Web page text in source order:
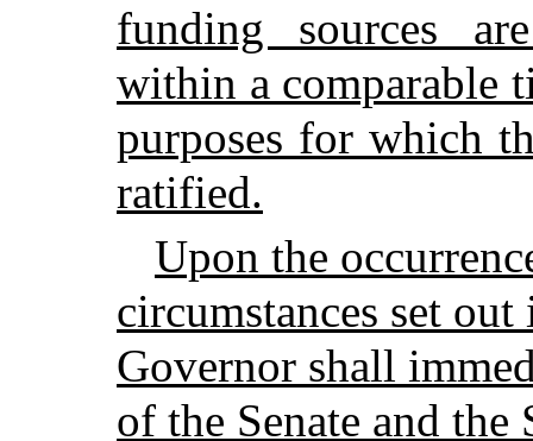
funding sources
within a comparable
purposes for which
ratified.
Upon the
circumstances set
Governor shall
of the Senate and